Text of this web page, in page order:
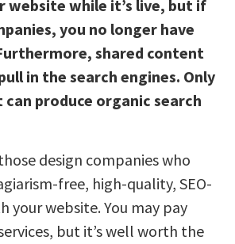
website while it’s live, but if
you no longer have
shared content
in the search engines. Only
produce organic search
design companies who
free, high-quality, SEO-
your website. You may pay
but it’s well worth the